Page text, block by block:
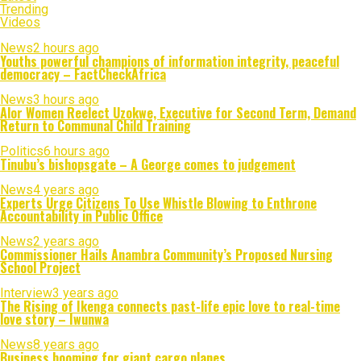
Trending
Videos
News2 hours ago
Youths powerful champions of information integrity, peaceful
democracy – FactCheckAfrica
News3 hours ago
Alor Women Reelect Uzokwe, Executive for Second Term, Demand
Return to Communal Child Training
Politics6 hours ago
Tinubu’s bishopsgate – A George comes to judgement
News4 years ago
Experts Urge Citizens To Use Whistle Blowing to Enthrone
Accountability in Public Office
News2 years ago
Commissioner Hails Anambra Community’s Proposed Nursing
School Project
Interview3 years ago
The Rising of Ikenga connects past-life epic love to real-time
love story – Iwunwa
News8 years ago